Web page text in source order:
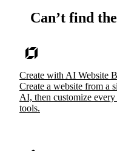
Can’t find
Create with AI Website
Create a website from a
AI, then customize
tools.